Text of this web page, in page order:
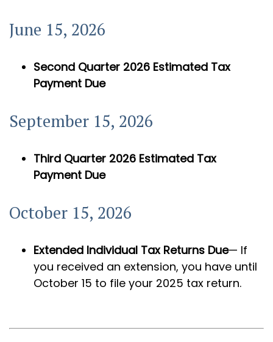
June 15, 2026
Second Quarter 2026 Estimated Tax
Payment Due
September 15, 2026
Third Quarter 2026 Estimated Tax
Payment Due
October 15, 2026
Extended Individual Tax Returns Due— If
you received an extension, you have until
October 15 to file your 2025 tax return.